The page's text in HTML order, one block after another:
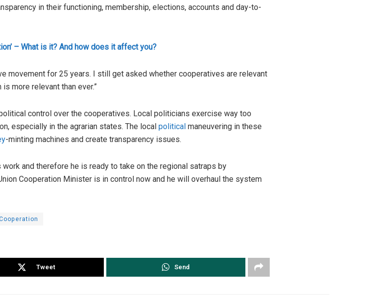
in their functioning, membership, elections, accounts and day-to-
– What is it? And how does it affect you?
movement for 25 years. I still get asked whether cooperatives are relevant
more relevant than ever.”
control over the cooperatives. Local politicians exercise way too
especially in the agrarian states. The local political maneuvering in these
-minting machines and create transparency issues.
and therefore he is ready to take on the regional satraps by
Cooperation Minister is in control now and he will overhaul the system
Tweet Send